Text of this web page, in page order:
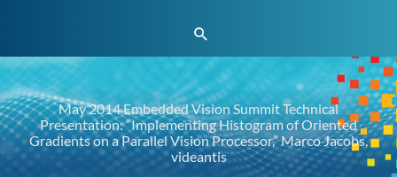
Search
May 2014 Embedded Vision Summit Technical
Presentation: “Implementing Histogram of Oriented
Gradients on a Parallel Vision Processor,” Marco Jacobs,
videantis